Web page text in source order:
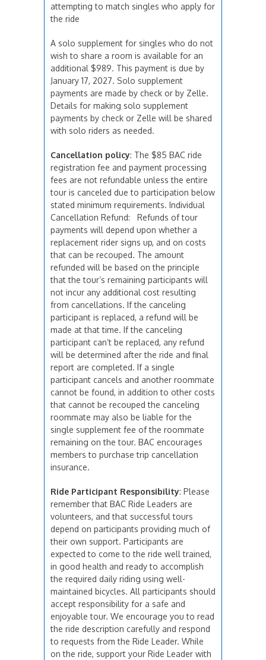
attempting to match singles who apply for
the ride
A solo supplement for singles who do not
wish to share a room is available for an
additional $989. This payment is due by
January 17, 2027. Solo supplement
payments are made by check or by Zelle.
Details for making solo supplement
payments by check or Zelle will be shared
with solo riders as needed.
Cancellation policy: The $85 BAC ride
registration fee and payment processing
fees are not refundable unless the entire
tour is canceled due to participation below
stated minimum requirements. Individual
Cancellation Refund: Refunds of tour
payments will depend upon whether a
replacement rider signs up, and on costs
that can be recouped. The amount
refunded will be based on the principle
that the tour’s remaining participants will
not incur any additional cost resulting
from cancellations. If the canceling
participant is replaced, a refund will be
made at that time. If the canceling
participant can’t be replaced, any refund
will be determined after the ride and final
report are completed. If a single
participant cancels and another roommate
cannot be found, in addition to other costs
that cannot be recouped the canceling
roommate may also be liable for the
single supplement fee of the roommate
remaining on the tour. BAC encourages
members to purchase trip cancellation
insurance.
Ride Participant Responsibility: Please
remember that BAC Ride Leaders are
volunteers, and that successful tours
depend on participants providing much of
their own support. Participants are
expected to come to the ride well trained,
in good health and ready to accomplish
the required daily riding using well-
maintained bicycles. All participants should
accept responsibility for a safe and
enjoyable tour. We encourage you to read
the ride description carefully and respond
to requests from the Ride Leader. While
on the ride, support your Ride Leader with